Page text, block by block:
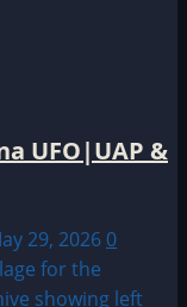
UFO|UAP &
29, 2026 0